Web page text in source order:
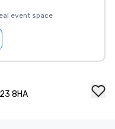
event space
8HA